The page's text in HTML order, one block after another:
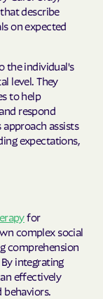
describe
on expected
the individual's
level. They
to help
respond
approach assists
expectations,
for
complex social
comprehension
integrating
effectively
behaviors.